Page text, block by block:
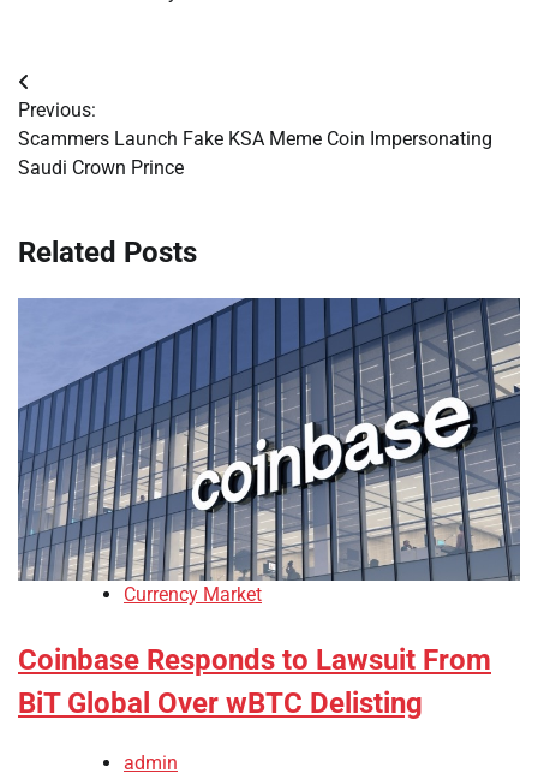
Post
navigation
Previous:
Scammers Launch Fake KSA Meme Coin Impersonating
Saudi Crown Prince
Related Posts
Currency Market
Coinbase Responds to Lawsuit From
BiT Global Over wBTC Delisting
admin